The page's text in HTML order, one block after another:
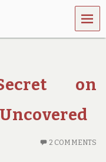
MEN
U
on
2 COMMENTS